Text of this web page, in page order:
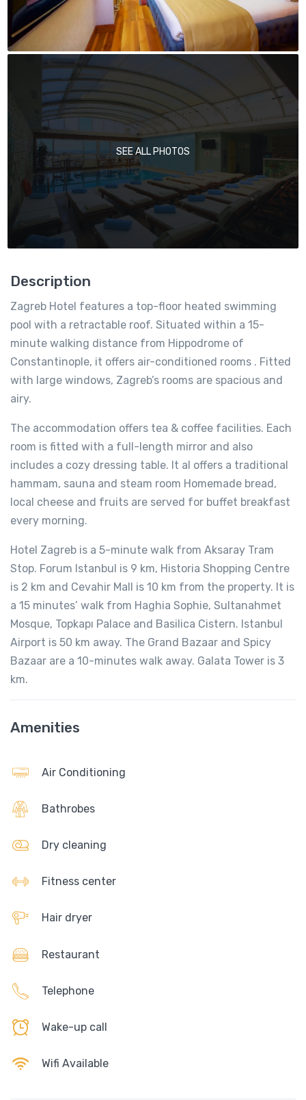
SEE ALL PHOTOS
Description
Zagreb Hotel features a top-floor heated swimming
pool with a retractable roof. Situated within a 15-
minute walking distance from Hippodrome of
Constantinople, it offers air-conditioned rooms . Fitted
with large windows, Zagreb’s rooms are spacious and
airy.
The accommodation offers tea & coffee facilities. Each
room is fitted with a full-length mirror and also
includes a cozy dressing table. It al offers a traditional
hammam, sauna and steam room Homemade bread,
local cheese and fruits are served for buffet breakfast
every morning.
Hotel Zagreb is a 5-minute walk from Aksaray Tram
Stop. Forum Istanbul is 9 km, Historia Shopping Centre
is 2 km and Cevahir Mall is 10 km from the property. It is
a 15 minutes’ walk from Haghia Sophie, Sultanahmet
Mosque, Topkapı Palace and Basilica Cistern. Istanbul
Airport is 50 km away. The Grand Bazaar and Spicy
Bazaar are a 10-minutes walk away. Galata Tower is 3
km.
Amenities
Air Conditioning
Bathrobes
Dry cleaning
Fitness center
Hair dryer
Restaurant
Telephone
Wake-up call
Wifi Available